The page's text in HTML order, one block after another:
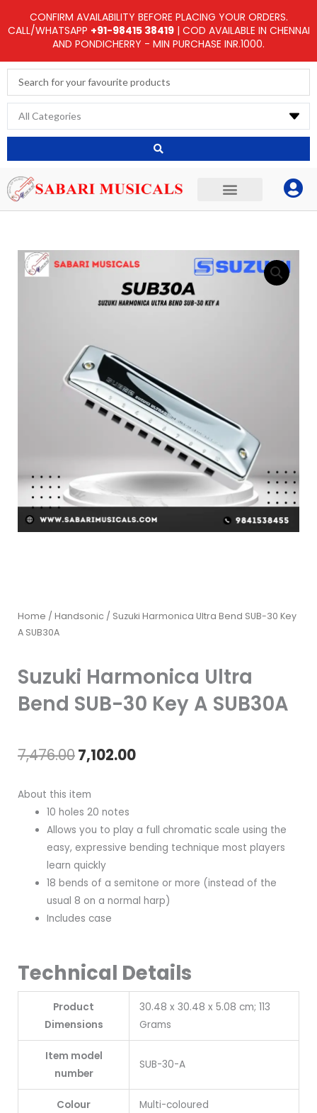
to
CONFIRM AVAILABILITY BEFORE PLACING YOUR ORDERS.
CALL/WHATSAPP +91-98415 38419| COD AVAILABLE IN CHENNAI
AND PONDICHERRY - MIN PURCHASE INR.1000.
Search
...
Home / Handsonic / Suzuki Harmonica Ultra Bend SUB-30 Key
A SUB30A
Suzuki Harmonica Ultra
Bend SUB-30 Key A SUB30A
7,476.00Original
was:
₹7,476.00.
7,102.00Current
₹7,102.00.
About this item
10 holes 20 notes
Allows you to play a full chromatic scale using the
easy, expressive bending technique most players
learn quickly
18 bends of a semitone or more (instead of the
usual 8 on a normal harp)
Includes case
Technical Details
Product
Dimensions
‎30.48 x 30.48 x 5.08 cm; 113
Grams
Item model
number
‎SUB-30-A
Colour ‎Multi-coloured